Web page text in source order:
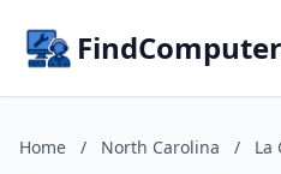
Home / North Carolina / La